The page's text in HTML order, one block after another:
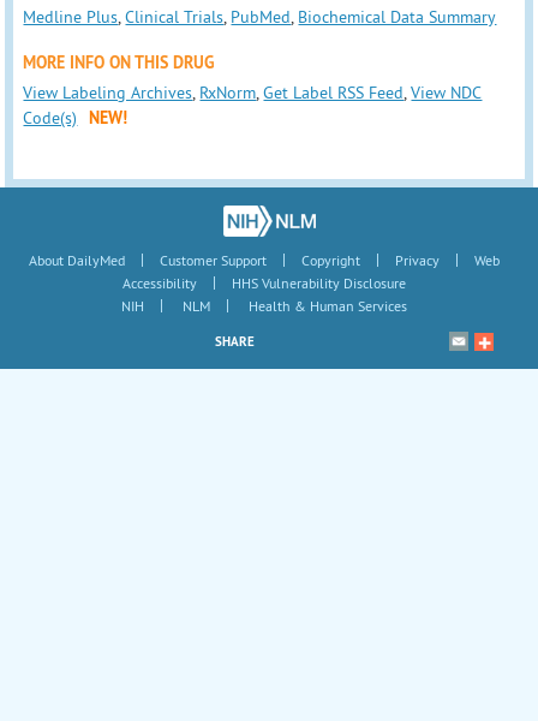
Medline Plus,Clinical Trials, PubMed, Biochemical Data Summary
MORE INFO ON THIS DRUG
View Labeling Archives, RxNorm,Get Label RSS Feed,View NDC
Code(s)
NEW!
About DailyMed | Customer Support | Copyright | Privacy |
Web
Accessibility
|
HHS Vulnerability Disclosure
NIH
| NLM | Health & Human Services
SHARE